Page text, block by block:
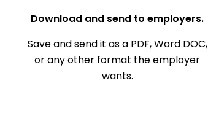
Download and send to employers.
Save and send it as a PDF, Word DOC,
or any other format the employer
wants.